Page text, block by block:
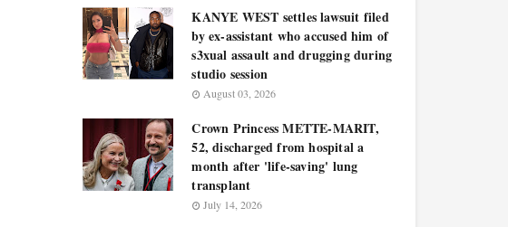
KANYE WEST settles lawsuit filed
by ex-assistant who accused him of
s3xual assault and drugging during
studio session
August 03, 2026
Crown Princess METTE-MARIT,
52, discharged from hospital a
month after 'life-saving' lung
transplant
July 14, 2026